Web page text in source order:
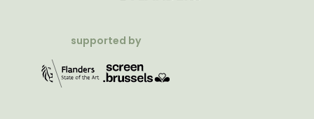
supported by